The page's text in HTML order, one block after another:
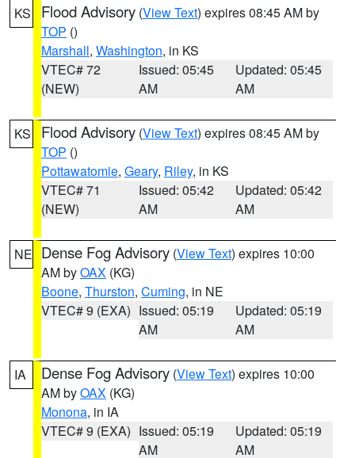
KS Flood Advisory (View Text) expires 08:45 AM by
TOP ()
Marshall, Washington, in KS
VTEC# 72
(NEW)
Issued: 05:45
AM
Updated: 05:45
AM
KS Flood Advisory (View Text) expires 08:45 AM by
TOP ()
Pottawatomie, Geary, Riley, in KS
VTEC# 71
(NEW)
Issued: 05:42
AM
Updated: 05:42
AM
NE Dense Fog Advisory (View Text) expires 10:00
AM byOAX (KG)
Boone, Thurston, Cuming, in NE
VTEC# 9 (EXA) Issued: 05:19
AM
Updated: 05:19
AM
IA Dense Fog Advisory (View Text) expires 10:00
AM byOAX (KG)
Monona, in IA
VTEC# 9 (EXA) Issued: 05:19
AM
Updated: 05:19
AM